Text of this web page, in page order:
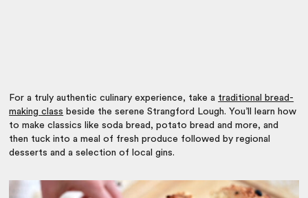
For a truly authentic culinary experience, take a traditional bread-
making class beside the serene Strangford Lough. You’ll learn how
to make classics like soda bread, potato bread and more, and
then tuck into a meal of fresh produce followed by regional
desserts and a selection of local gins.